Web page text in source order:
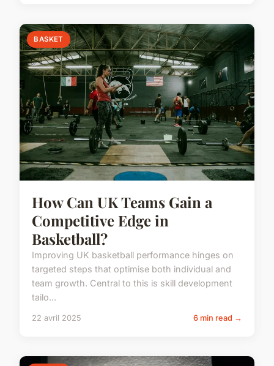
BASKET
How Can UK Teams Gain a
Competitive Edge in
Basketball?
Improving UK basketball performance hinges on
targeted steps that optimise both individual and
team growth. Central to this is skill development
tailo...
22 avril 2025 6 min read →